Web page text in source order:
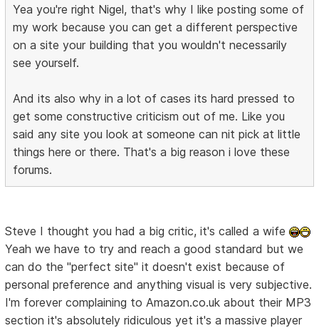
Yea you're right Nigel, that's why I like posting some of
my work because you can get a different perspective
on a site your building that you wouldn't necessarily
see yourself.
And its also why in a lot of cases its hard pressed to
get some constructive criticism out of me. Like you
said any site you look at someone can nit pick at little
things here or there. That's a big reason i love these
forums.
Steve I thought you had a big critic, it's called a wife
Yeah we have to try and reach a good standard but we
can do the "perfect site" it doesn't exist because of
personal preference and anything visual is very subjective.
I'm forever complaining to Amazon.co.uk about their MP3
section it's absolutely ridiculous yet it's a massive player